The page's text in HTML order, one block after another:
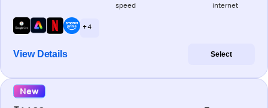
speed internet
+ 4
View Details Select
New